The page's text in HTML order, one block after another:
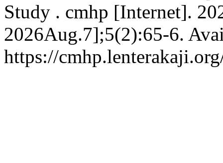
Study . cmhp [Internet].
2026Aug.7];5(2):65-6.
https://